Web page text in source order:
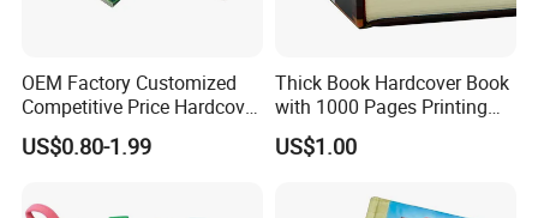
OEM Factory Customized
Competitive Price Hardcover
English Books Children
Story Books Printing
US$0.80-1.99
Thick Book Hardcover Book
with 1000 Pages Printing
Service
US$1.00